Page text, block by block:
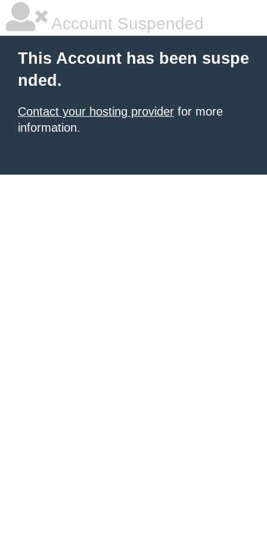
Account Suspended
This Account has been suspe
nded.
Contact your hosting provider for more
information.